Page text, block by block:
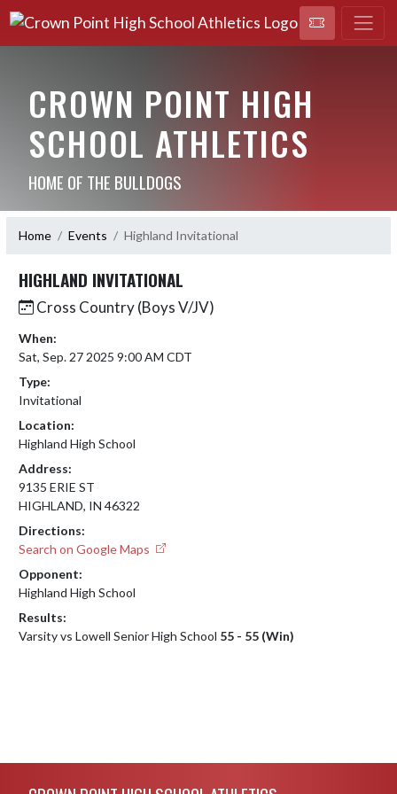
CROWN POINT HIGH
SCHOOL ATHLETICS
HOME OF THE BULLDOGS
Home Events Highland Invitational
HIGHLAND INVITATIONAL
Cross Country (Boys V/JV)
When:
Sat, Sep. 27 2025 9:00 AM CDT
Type:
Invitational
Location:
Highland High School
Address:
9135 ERIE ST
HIGHLAND, IN 46322
Directions:
Search on Google Maps
Opponent:
Highland High School
Results:
Varsity vs Lowell Senior High School 55 - 55 (Win)